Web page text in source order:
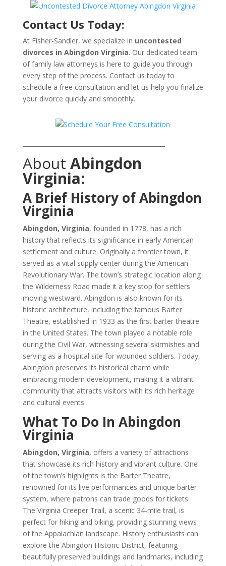
Contact Us Today:
At Fisher-Sandler, we specialize in uncontested
divorces in Abingdon Virginia. Our dedicated team
of family law attorneys is here to guide you through
every step of the process. Contact us today to
schedule a free consultation and let us help you finalize
your divorce quickly and smoothly.
About Abingdon
Virginia:
A Brief History of Abingdon
Virginia
Abingdon, Virginia, founded in 1778, has a rich
history that reflects its significance in early American
settlement and culture. Originally a frontier town, it
served as a vital supply center during the American
Revolutionary War. The town’s strategic location along
the Wilderness Road made it a key stop for settlers
moving westward. Abingdon is also known for its
historic architecture, including the famous Barter
Theatre, established in 1933 as the first barter theatre
in the United States. The town played a notable role
during the Civil War, witnessing several skirmishes and
serving as a hospital site for wounded soldiers. Today,
Abingdon preserves its historical charm while
embracing modern development, making it a vibrant
community that attracts visitors with its rich heritage
and cultural events.
What To Do In Abingdon
Virginia
Abingdon, Virginia, offers a variety of attractions
that showcase its rich history and vibrant culture. One
of the town’s highlights is the Barter Theatre,
renowned for its live performances and unique barter
system, where patrons can trade goods for tickets.
The Virginia Creeper Trail, a scenic 34-mile trail, is
perfect for hiking and biking, providing stunning views
of the Appalachian landscape. History enthusiasts can
explore the Abingdon Historic District, featuring
beautifully preserved buildings and landmarks, including